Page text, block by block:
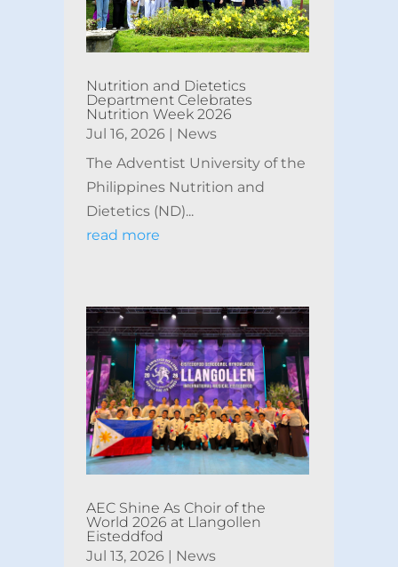
Nutrition and Dietetics
Department Celebrates
Nutrition Week 2026
Jul 16, 2026|
News
The Adventist University of the
Philippines Nutrition and
Dietetics (ND)...
read more
AEC Shine As Choir of the
World 2026 at Llangollen
Eisteddfod
Jul 13, 2026|
News